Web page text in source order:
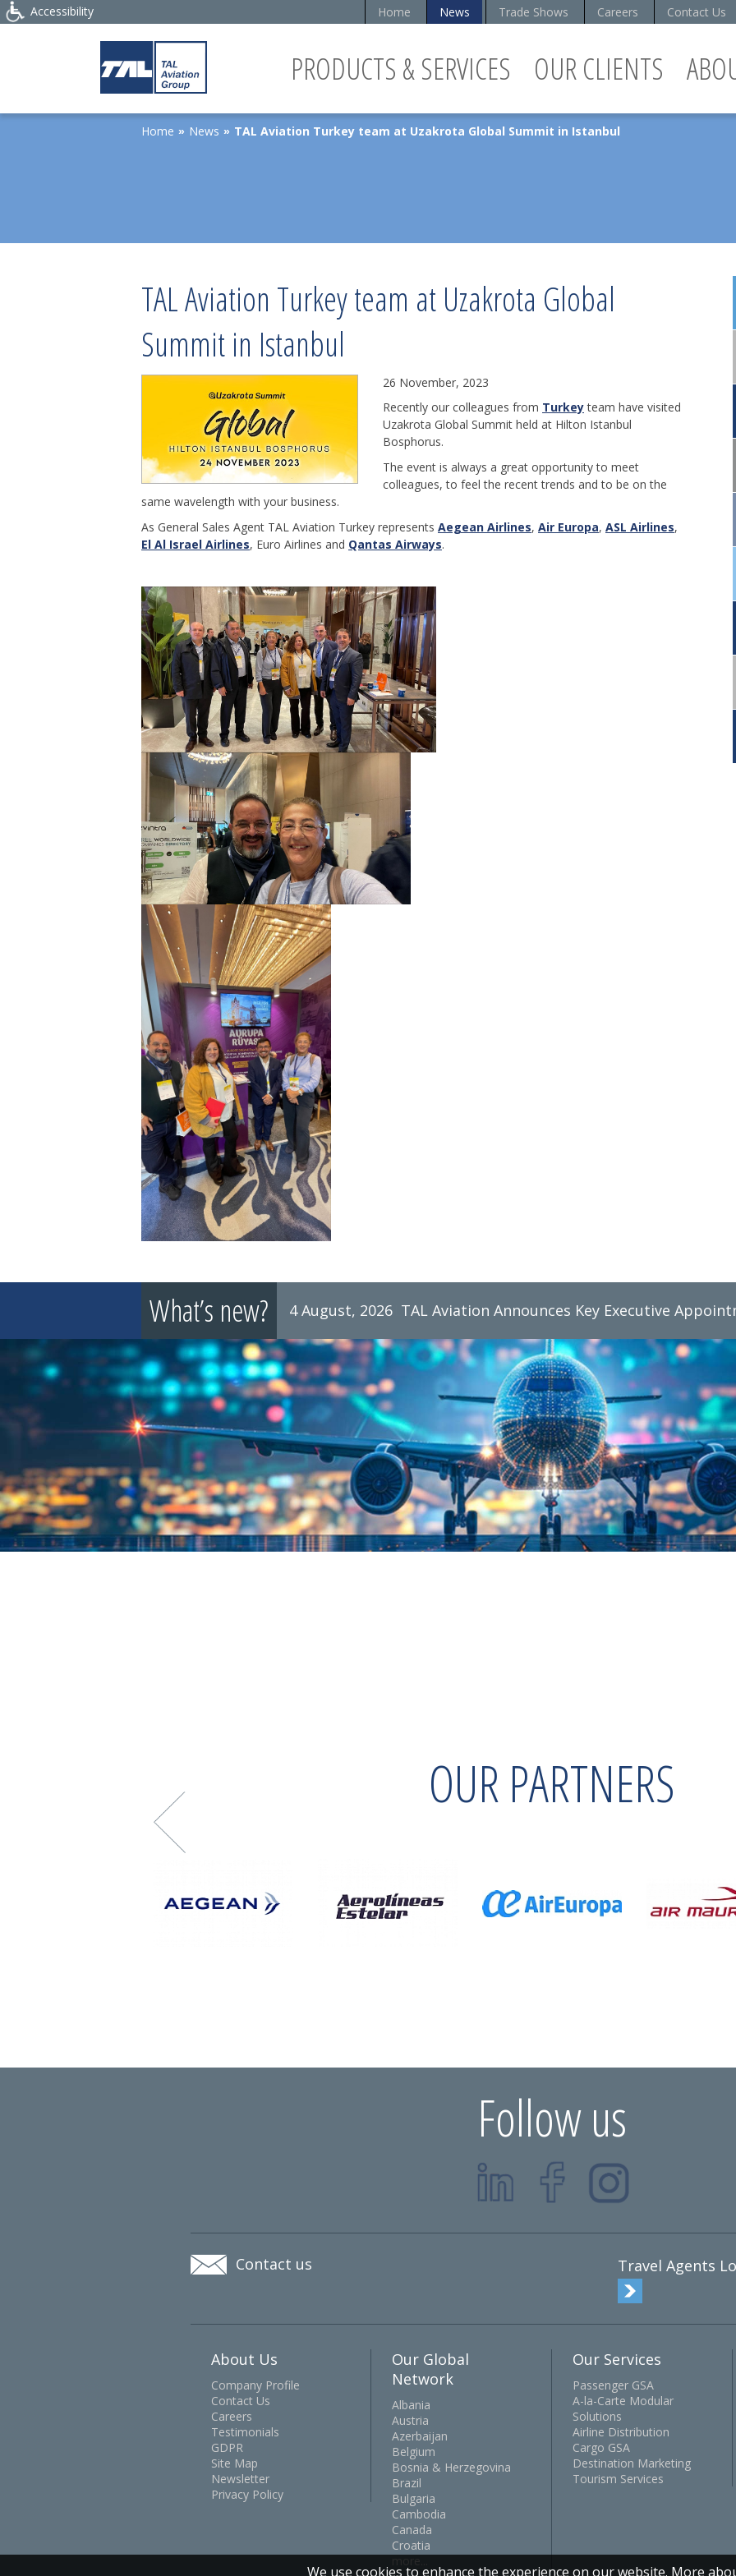
Accessibility Home News Trade Shows Careers Contact Us
PRODUCTS & SERVICES OUR CLIENTS
Home » News » TAL Aviation Turkey team at Uzakrota Global Summit in Istanbul
TAL Aviation Turkey team at Uzakrota Global
Summit in Istanbul
26 November, 2023
Recently our colleagues from Turkeyteam have visited
Uzakrota Global Summit held at Hilton Istanbul
Bosphorus.
The event is always a great opportunity to meet
colleagues, to feel the recent trends and to be on the
same wavelength with your business.
As General Sales Agent TAL Aviation Turkey represents Aegean Airlines, Air Europa, ASL Airlines,
El Al Israel Airlines, Euro Airlines and Qantas Airways.
What’s new? 4 August, 2026 TAL Aviation Announces Key Executive
8 July, 2026 TAL Aviation Group Monthly Newsletter, June 2026
OUR PARTNERS
Follow us
Travel Agents
Contact us
About Us
Company Profile
Contact Us
Careers
Testimonials
GDPR
Site Map
Newsletter
Privacy Policy
Our Global
Network
Albania
Austria
Azerbaijan
Belgium
Bosnia & Herzegovina
Brazil
Bulgaria
Cambodia
Canada
Croatia
Our Services
Passenger GSA
A-la-Carte Modular
Solutions
Airline Distribution
Cargo GSA
Destination Marketing
Tourism Services
We use cookies to enhance the experience on our website. More